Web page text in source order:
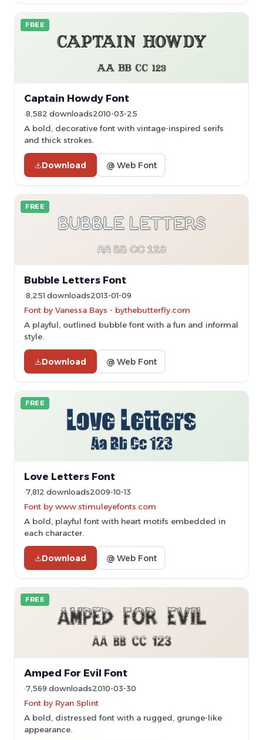
FREE
Captain Howdy Font
8,582 downloads2010-03-25
A bold, decorative font with vintage-inspired serifs
and thick strokes.
Download @ Web Font
FREE
Bubble Letters Font
8,251 downloads2013-01-09
Font by Vanessa Bays - bythebutterfly.com
A playful, outlined bubble font with a fun and informal
style.
Download @ Web Font
FREE
Love Letters Font
7,812 downloads2009-10-13
Font by www.stimuleyefonts.com
A bold, playful font with heart motifs embedded in
each character.
Download @ Web Font
FREE
Amped For Evil Font
7,569 downloads2010-03-30
Font by Ryan Splint
A bold, distressed font with a rugged, grunge-like
appearance.